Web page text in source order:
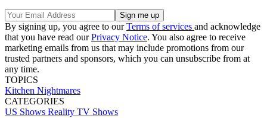
By signing up, you agree to ourTerms of services and acknowledge
that you have read ourPrivacy Notice. You also agree to receive
marketing emails from us that may include promotions from our
trusted partners and sponsors, which you can unsubscribe from at
any time.
TOPICS
Kitchen Nightmares
CATEGORIES
US Shows Reality TV Shows